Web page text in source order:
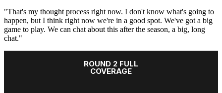
"That's my thought process right now. I don't know what's going to
happen, but I think right now we're in a good spot. We've got a big
game to play. We can chat about this after the season, a big, long
chat."